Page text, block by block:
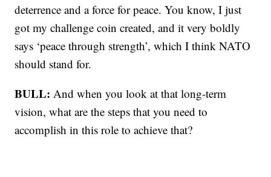
deterrence and a force for peace. You know, I just
got my challenge coin created, and it very boldly
says ‘peace through strength’, which I think NATO
should stand for.
BULL: And when you look at that long-term
vision, what are the steps that you need to
accomplish in this role to achieve that?